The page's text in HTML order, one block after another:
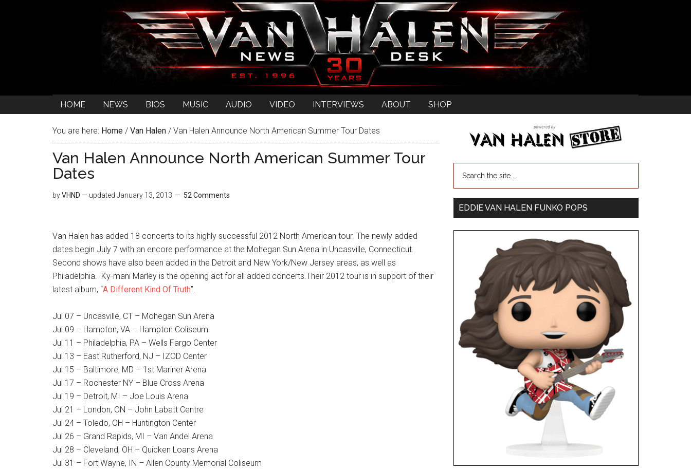
HOME NEWS BIOS MUSIC AUDIO VIDEO INTERVIEWS ABOUT SHOP
You are here: Home / Van Halen / Van Halen Announce North American Summer Tour Dates
Van Halen Announce North American Summer Tour
Dates
byVHND — updated January 13, 2013 52 Comments
Van Halen has added 18 concerts to its highly successful 2012 North American tour. The newly added
dates begin July 7 with an encore performance at the Mohegan Sun Arena in Uncasville, Connecticut.
Second shows have also been added in the Detroit and New York/New Jersey areas, as well as
Philadelphia. Ky-mani Marley is the opening act for all added concerts.Their 2012 tour is in support of their
latest album, “A Different Kind Of Truth”.
Jul 07 – Uncasville, CT – Mohegan Sun Arena
Jul 09 – Hampton, VA – Hampton Coliseum
Jul 11 – Philadelphia, PA – Wells Fargo Center
Jul 13 – East Rutherford, NJ – IZOD Center
Jul 15 – Baltimore, MD – 1st Mariner Arena
Jul 17 – Rochester NY – Blue Cross Arena
Jul 19 – Detroit, MI – Joe Louis Arena
Jul 21 – London, ON – John Labatt Centre
Jul 24 – Toledo, OH – Huntington Center
Jul 26 – Grand Rapids, MI – Van Andel Arena
Jul 28 – Cleveland, OH – Quicken Loans Arena
Jul 31 – Fort Wayne, IN – Allen County Memorial Coliseum
EDDIE VAN HALEN FUNKO POPS